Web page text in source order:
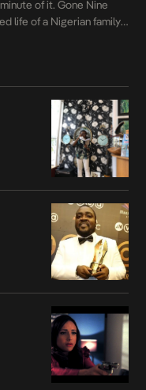
of it. Gone Nine
life of a Nigerian family
relationships […]